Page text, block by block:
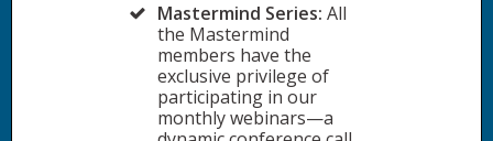
Mastermind Series: All
the Mastermind
members have the
exclusive privilege of
participating in our
monthly webinars—a